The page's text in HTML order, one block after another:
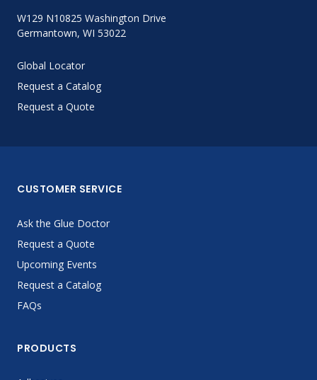
W129 N10825 Washington Drive
Germantown, WI 53022
Global Locator
Request a Catalog
Request a Quote
CUSTOMER SERVICE
Ask the Glue Doctor
Request a Quote
Upcoming Events
Request a Catalog
FAQs
PRODUCTS